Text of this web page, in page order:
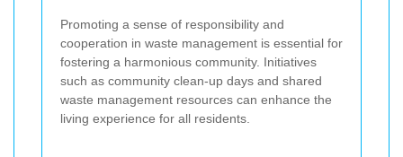
Promoting a sense of responsibility and
cooperation in waste management is essential for
fostering a harmonious community. Initiatives
such as community clean-up days and shared
waste management resources can enhance the
living experience for all residents.